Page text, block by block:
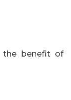
benefit of